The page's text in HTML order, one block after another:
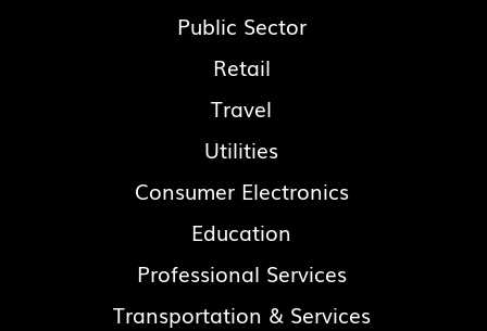
Public Sector
Retail
Travel
Utilities
Consumer Electronics
Education
Professional Services
Transportation & Services